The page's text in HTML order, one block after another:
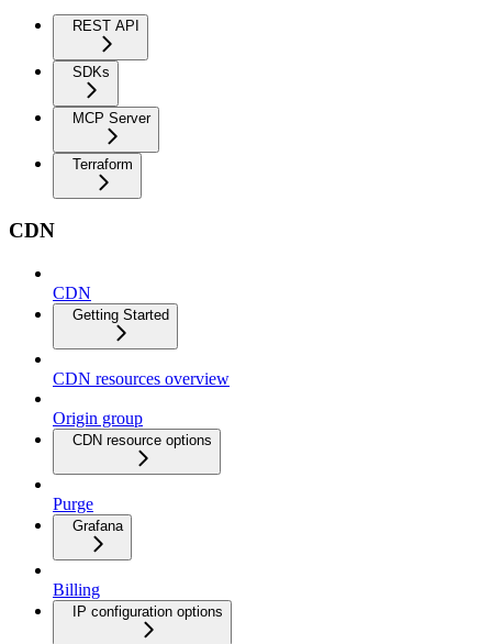
REST API
SDKs
MCP Server
Terraform
CDN
CDN
Getting Started
CDN resources overview
Origin group
CDN resource options
Purge
Grafana
Billing
IP configuration options